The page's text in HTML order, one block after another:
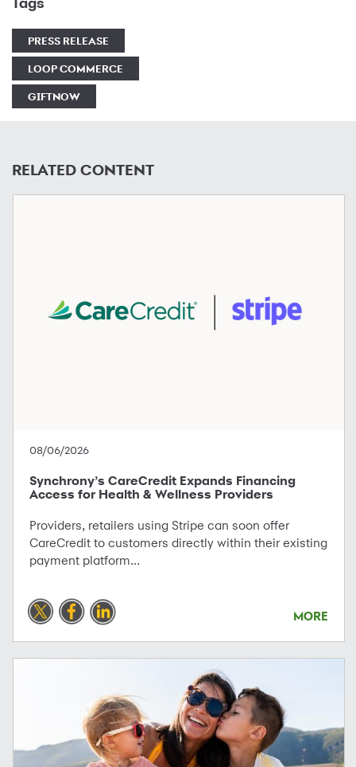
PRESS RELEASE
LOOP COMMERCE
GIFTNOW
RELATED CONTENT
08/06/2026
Synchrony’s CareCredit Expands Financing
Access for Health & Wellness Providers
Providers, retailers using Stripe can soon offer
CareCredit to customers directly within their existing
payment platform...
MORE